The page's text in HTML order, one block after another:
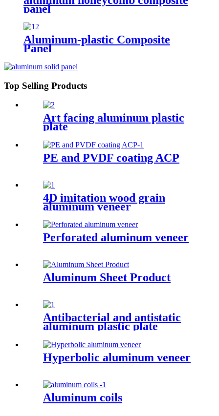
panel
Aluminum-plastic Composite
Panel
Top Selling Products
Art facing aluminum plastic
plate
PE and PVDF coating ACP
4D imitation wood grain
aluminum veneer
Perforated aluminum veneer
Aluminum Sheet Product
Antibacterial and antistatic
aluminum plastic plate
Hyperbolic aluminum veneer
Aluminum coils